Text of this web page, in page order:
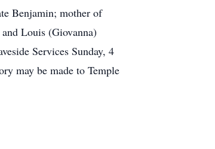
Benjamin; mother of
Louis (Giovanna)
Services Sunday, 4
may be made to Temple